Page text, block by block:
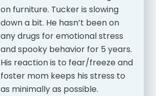
on furniture. Tucker is slowing
down a bit. He hasn’t been on
any drugs for emotional stress
and spooky behavior for 5 years.
His reaction is to fear/freeze and
foster mom keeps his stress to
as minimally as possible.